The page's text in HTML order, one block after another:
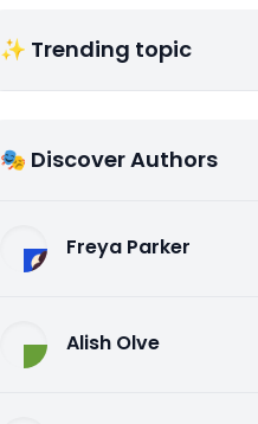
✨ Trending topic
🎭 Discover Authors
Freya Parker
Alish Olve